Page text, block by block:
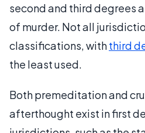
second and third degrees
of murder. Not all
classifications, withthird
the least used.
Both premeditation and
afterthought exist in first